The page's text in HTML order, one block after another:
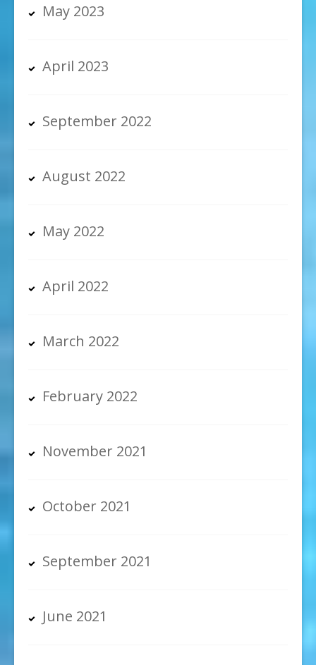
May 2023
April 2023
September 2022
August 2022
May 2022
April 2022
March 2022
February 2022
November 2021
October 2021
September 2021
June 2021